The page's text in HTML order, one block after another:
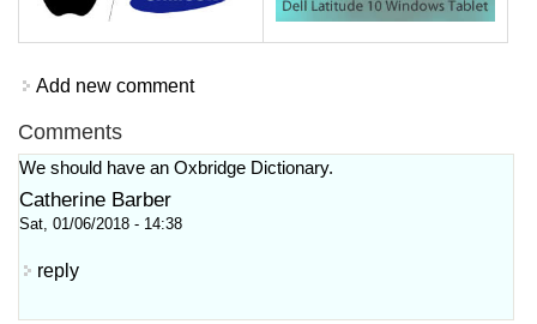
Add new comment
Comments
We should have an Oxbridge Dictionary.
Catherine Barber
Sat, 01/06/2018 - 14:38
reply